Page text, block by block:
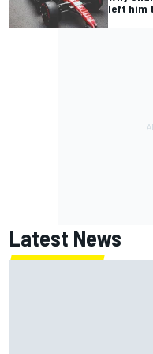
left him
Latest News